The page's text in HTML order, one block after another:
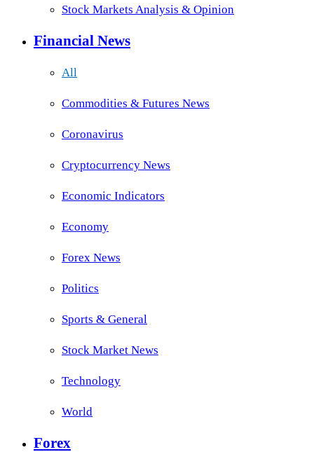
Stock Markets Analysis & Opinion
Financial News
All
Commodities & Futures News
Coronavirus
Cryptocurrency News
Economic Indicators
Economy
Forex News
Politics
Sports & General
Stock Market News
Technology
World
Forex